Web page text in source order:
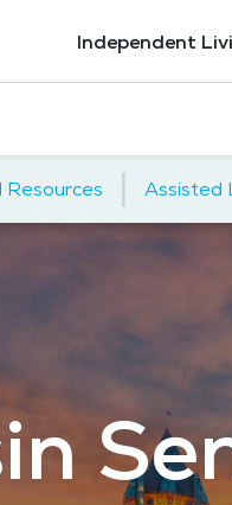
Independent
Resources | Assisted